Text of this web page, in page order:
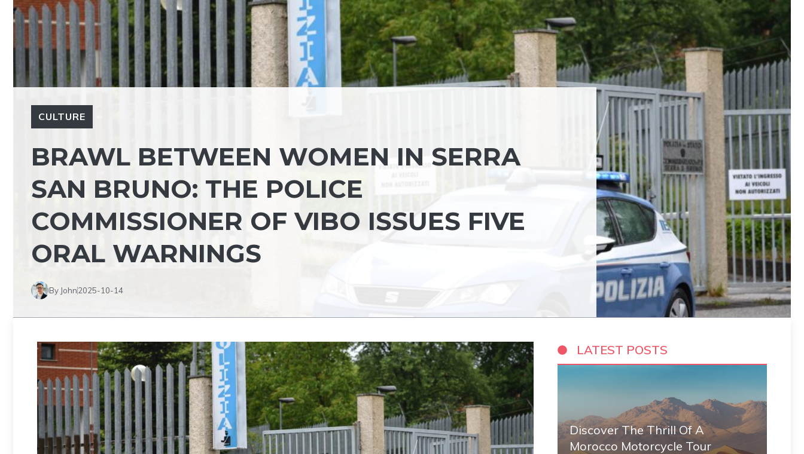
CULTURE
BRAWL BETWEEN WOMEN IN SERRA
SAN BRUNO: THE POLICE
COMMISSIONER OF VIBO ISSUES FIVE
ORAL WARNINGS
By John2025-10-14
LATEST POSTS
Discover The Thrill Of A
Morocco Motorcycle Tour